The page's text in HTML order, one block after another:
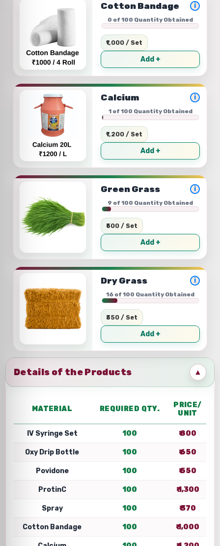
Cotton Bandage i
0 of 100 Quantity Obtained
₹1,000 / Set
Add +
Calcium i
1 of 100 Quantity Obtained
₹1,200 / Set
Add +
Green Grass i
9 of 100 Quantity Obtained
₹500 / Set
Add +
Dry Grass i
16 of 100 Quantity Obtained
₹350 / Set
Add +
Details of the Products ▲
MATERIAL REQUIRED QTY.
PRICE/
UNIT
IV Syringe Set 100 ₹ 800
Oxy Drip Bottle 100 ₹ 650
Povidone 100 ₹ 550
ProtinC 100 ₹ 1,300
Spray 100 ₹ 370
Cotton Bandage 100 ₹ 1,000